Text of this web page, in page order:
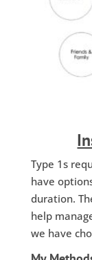
Type 1s
have
duration.
help
we have